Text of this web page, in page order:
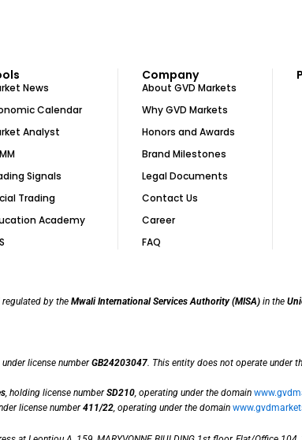
News
Calendar
Analyst
Signals
Trading
Academy
Company
About GVD Markets
Why GVD Markets
Honors and Awards
Brand Milestones
Legal Documents
Contact Us
Career
FAQ
regulated by the Mwali International Services Authority (MISA) in the
under license numberGB24203047. This entity does not operate under
, holding license numberSD210 , operating under the domain
license number411/22 , operating under the domain